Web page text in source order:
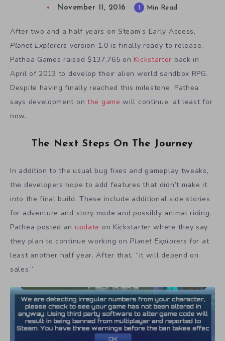
November 11, 2016 1 Min Read
After two and a half years on Steam’s Early Access,
Planet Explorers version 1.0 is finally ready to release.
Pathea Games raised $137,765 on Kickstarter back in
April of 2013 to develop their alien world sandbox RPG.
Despite having finally reached this milestone, Pathea
says development on the game will continue, at least for
now.
The Next Steps On The Journey
In addition to the usual bug fixes and gameplay tweaks,
the developers hope to add features that didn’t make it
into the final build. These include additional side stories
for adventure and story mode and possibly animal riding.
Pathea posted an update on Kickstarter where they say
they plan to continue working on Planet Explorers for at
least another half year. After that, “it will depend on
sales.”